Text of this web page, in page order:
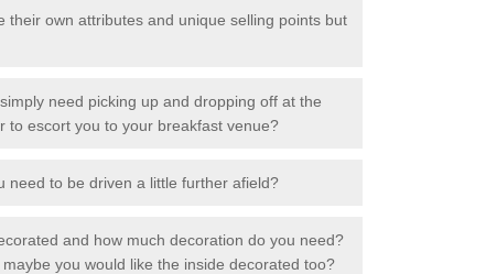
their own attributes and unique selling points but
need picking up and dropping off at the
to escort you to your breakfast venue?
need to be driven a little further afield?
and how much decoration do you need?
you would like the inside decorated too?